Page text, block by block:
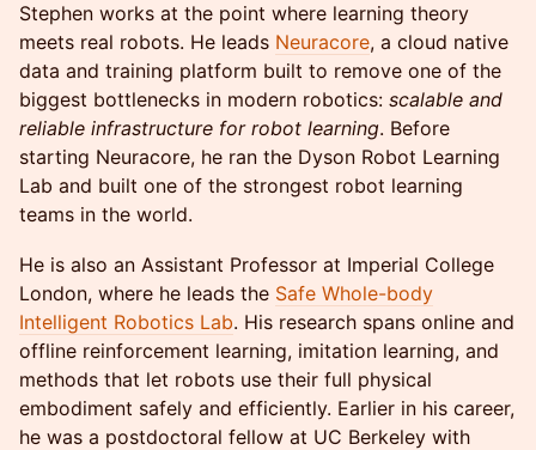
Stephen works at the point where learning theory
meets real robots. He leads Neuracore, a cloud native
data and training platform built to remove one of the
biggest bottlenecks in modern robotics: scalable and
reliable infrastructure for robot learning. Before
starting Neuracore, he ran the Dyson Robot Learning
Lab and built one of the strongest robot learning
teams in the world.
He is also an Assistant Professor at Imperial College
London, where he leads the Safe Whole-body
Intelligent Robotics Lab. His research spans online and
offline reinforcement learning, imitation learning, and
methods that let robots use their full physical
embodiment safely and efficiently. Earlier in his career,
he was a postdoctoral fellow at UC Berkeley with